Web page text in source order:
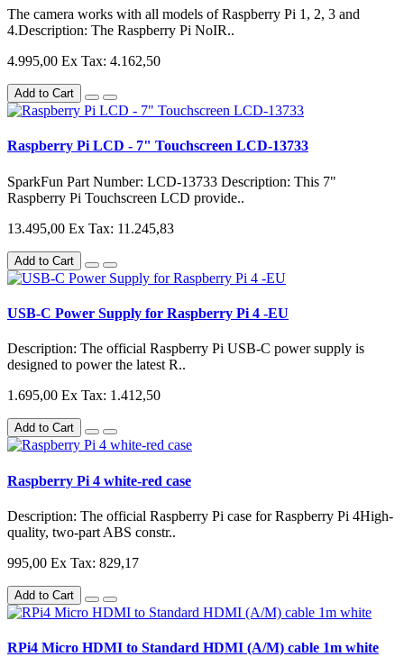
The camera works with all models of Raspberry Pi 1, 2, 3 and
4.Description: The Raspberry Pi NoIR..
4.995,00 Ex Tax: 4.162,50
Add to Cart
Raspberry Pi LCD - 7" Touchscreen LCD-13733
SparkFun Part Number: LCD-13733 Description: This 7"
Raspberry Pi Touchscreen LCD provide..
13.495,00 Ex Tax: 11.245,83
Add to Cart
USB-C Power Supply for Raspberry Pi 4 -EU
Description: The official Raspberry Pi USB-C power supply is
designed to power the latest R..
1.695,00 Ex Tax: 1.412,50
Add to Cart
Raspberry Pi 4 white-red case
Description: The official Raspberry Pi case for Raspberry Pi 4High-
quality, two-part ABS constr..
995,00 Ex Tax: 829,17
Add to Cart
RPi4 Micro HDMI to Standard HDMI (A/M) cable 1m white